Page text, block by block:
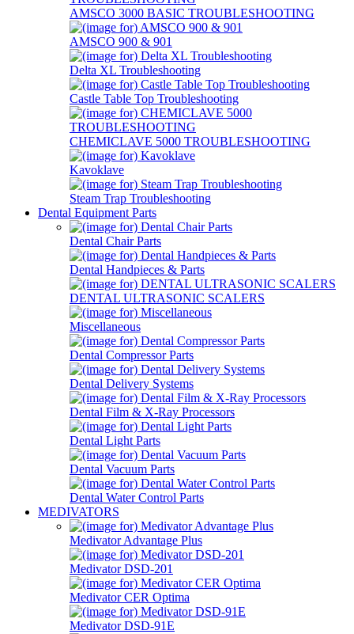
AMSCO 3000 BASIC TROUBLESHOOTING
AMSCO 900 & 901
Delta XL Troubleshooting
Castle Table Top Troubleshooting
CHEMICLAVE 5000 TROUBLESHOOTING
Kavoklave
Steam Trap Troubleshooting
Dental Equipment Parts
Dental Chair Parts
Dental Handpieces & Parts
DENTAL ULTRASONIC SCALERS
Miscellaneous
Dental Compressor Parts
Dental Delivery Systems
Dental Film & X-Ray Processors
Dental Light Parts
Dental Vacuum Parts
Dental Water Control Parts
MEDIVATORS
Medivator Advantage Plus
Medivator DSD-201
Medivator CER Optima
Medivator DSD-91E